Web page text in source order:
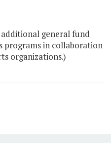
general fund
in collaboration
organizations.)